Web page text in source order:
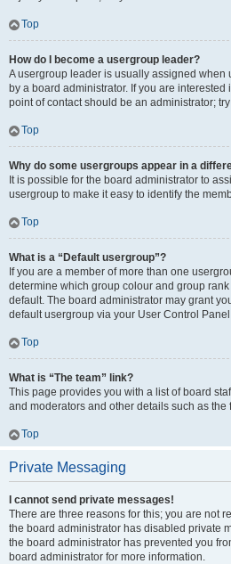
Top
How do I become a usergroup leader?
A usergroup leader is usually assigned when
by a board administrator. If you are
point of contact should be an administrator;
Top
Why do some usergroups appear in a
It is possible for the board administrator to
usergroup to make it easy to identify the
Top
What is a “Default usergroup”?
If you are a member of more than one
determine which group colour and group
default. The board administrator may grant
default usergroup via your User Control
Top
What is “The team” link?
This page provides you with a list of board
and moderators and other details such as the
Top
Private Messaging
I cannot send private messages!
There are three reasons for this; you are not
the board administrator has disabled private
the board administrator has prevented you
board administrator for more information.